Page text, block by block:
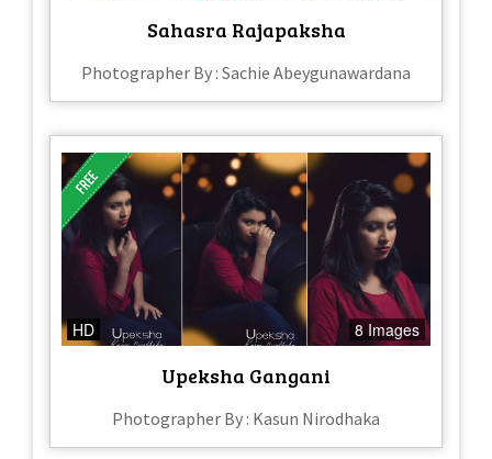
Sahasra Rajapaksha
Photographer By : Sachie Abeygunawardana
HD 8 Images
Upeksha Gangani
Photographer By : Kasun Nirodhaka